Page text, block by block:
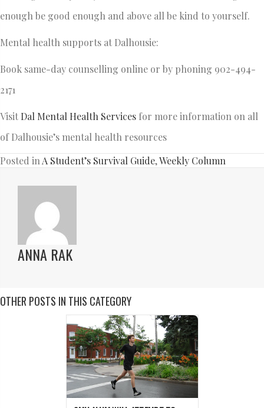
enough be good enough and above all be kind to yourself.
Mental health supports at Dalhousie:
Book same-day counselling online or by phoning 902-494-
2171
Visit Dal Mental Health Services for more information on all
of Dalhousie’s mental health resources
Posted in A Student’s Survival Guide,Weekly Column
ANNA RAK
OTHER POSTS IN THIS CATEGORY